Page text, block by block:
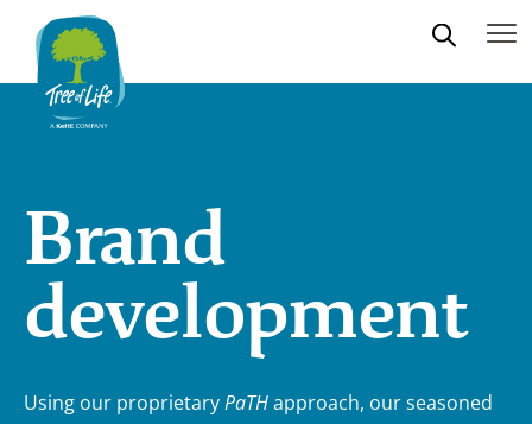
Brand
development
Using our proprietaryPaTHapproach, our seasoned